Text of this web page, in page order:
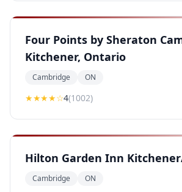
Four Points by Sheraton
Kitchener, Ontario
Cambridge ON
★★★★☆4(1002)
Hilton Garden Inn
Cambridge ON